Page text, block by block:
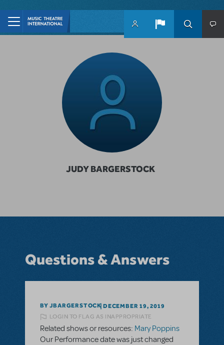
JUDY BARGERSTOCK
Questions & Answers
BY JBARGERSTOCK DECEMBER 19, 2019
LOGIN TO FLAG AS INAPPROPRIATE
Related shows or resources: Mary Poppins
Our Performance date was just changed